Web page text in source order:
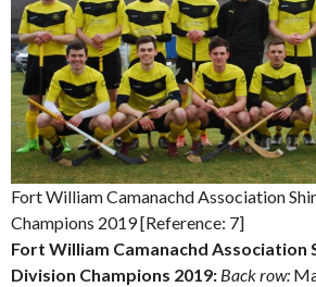
Fort William Camanachd Association
Champions 2019 [Reference: 7]
Fort William Camanachd Association
Division Champions 2019: Back row: